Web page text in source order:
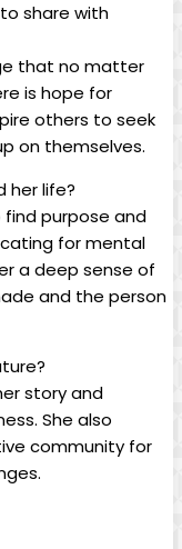
share ⁤with
​that ​no matter⁢
is ‍hope for
others to seek
on ‌themselves.
​her life?
find ‌purpose and
‌for mental
a deep ⁢sense of‌
and the person
story and
⁤She⁢ also
community for